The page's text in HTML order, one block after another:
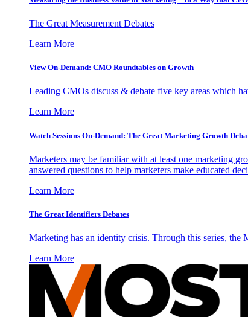
The Great Measurement Debates
Learn More
View On-Demand: CMO Roundtables on Growth
Leading CMOs discuss & debate five key areas which
Learn More
Watch Sessions On-Demand: The Great Marketing Growth
Marketers may be familiar with at least one marketing
answered questions to help marketers make educated
Learn More
The Great Identifiers Debates
Marketing has an identity crisis. Through this series, the
Learn More